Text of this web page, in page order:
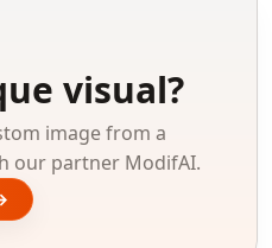
visual?
image from a
our partner ModifAI.